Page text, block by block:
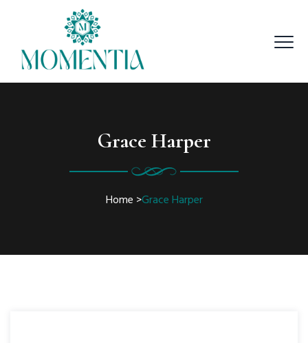
Grace Harper
Home >Grace Harper